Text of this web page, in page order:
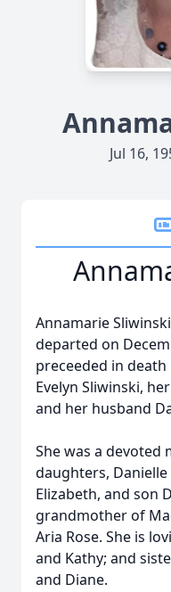
Jul 16,
Annamarie
departed on
preceeded in
Evelyn Sliwinski,
and her husband
She was a
daughters, Danielle
Elizabeth, and son
grandmother of
Aria Rose. She is
and Kathy; and
and Diane.